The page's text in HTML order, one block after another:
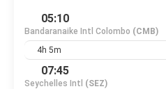
05:10
Bandaranaike Intl Colombo (CMB)
4h 5m
07:45
Seychelles Intl (SEZ)